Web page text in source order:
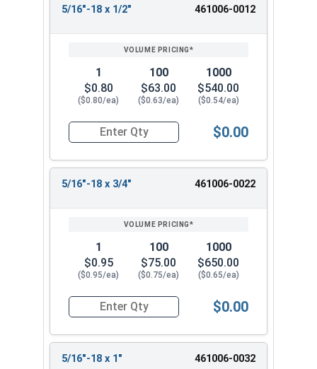
ENTER
5/16"-18 x 1/2" 461006-0012
1
$0.80
($0.80/ea)
100
$63.00
($0.63/ea)
1000
$540.00
($0.54/ea)
Quantity for Machine Screws, Phillips Pan
$0.00
5/16"-18 x 3/4" 461006-0022
1
$0.95
($0.95/ea)
100
$75.00
($0.75/ea)
1000
$650.00
($0.65/ea)
Quantity for Machine Screws, Phillips Pan
$0.00
5/16"-18 x 1" 461006-0032